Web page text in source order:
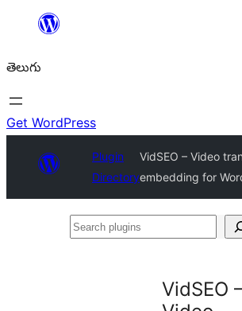
విషయానికి
తెలుగు
Get WordPress
Plugin
Directory
VidSEO – Video
embedding for
Search
VidSEO